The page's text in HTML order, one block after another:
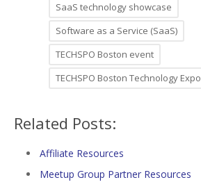
SaaS technology showcase
Software as a Service (SaaS)
TECHSPO Boston event
TECHSPO Boston Technology Expo
Related Posts:
Affiliate Resources
Meetup Group Partner Resources